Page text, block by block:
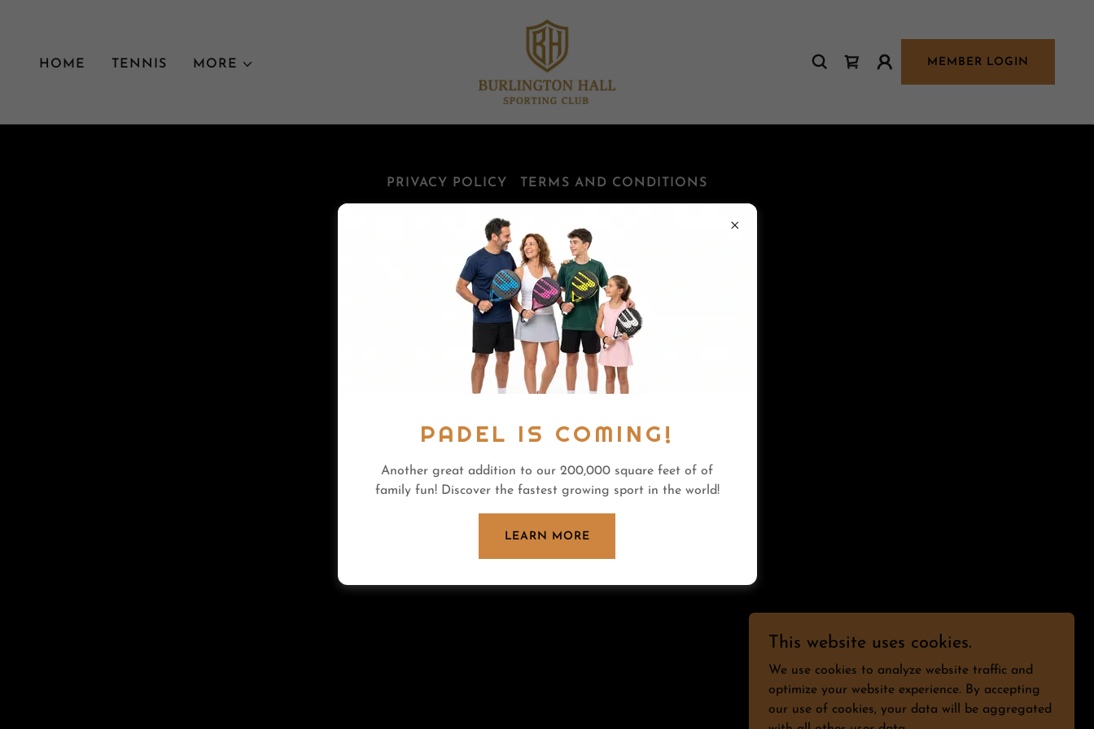
HOME TENNIS MORE MEMBER LOGIN
PRIVACY POLICY TERMS AND CONDITIONS
Burlington Hall Sporting Club
960 Cumberland Avenue, Burlington, ON, Canada
905-632-4800
Copyright © 2025 Burlington -All Rights Reserved.
This website uses cookies.
We use cookies to analyze website traffic and
optimize your website experience. By accepting
our use of cookies, your data will be aggregated
PADEL IS COMING!
Another great addition to our 200,000 square feet of of
family fun! Discover the fastest growing sport in the world!
LEARN MORE